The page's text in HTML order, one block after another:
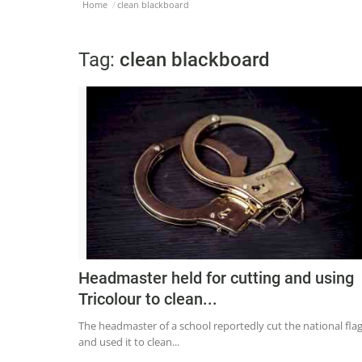
Home clean blackboard
Tag: clean blackboard
Headmaster held for cutting and using
Tricolour to clean...
The headmaster of a school reportedly cut the national flag
and used it to clean...